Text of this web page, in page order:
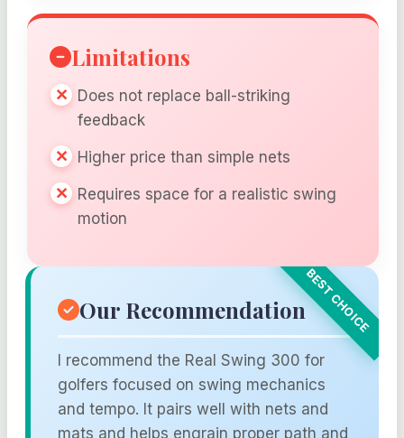
Limitations
Does not replace ball-striking
feedback
Higher price than simple nets
Requires space for a realistic swing
motion
Our Recommendation
I recommend the Real Swing 300 for
golfers focused on swing mechanics
and tempo. It pairs well with nets and
mats and helps engrain proper path and